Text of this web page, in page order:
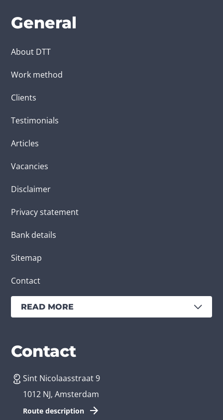
General
About DTT
Work method
Clients
Testimonials
Articles
Vacancies
Disclaimer
Privacy statement
Bank details
Sitemap
Contact
READ MORE
Services
Create an app
Branches
Business app developer
Contact
Sint Nicolaasstraat 9
1012 NJ, Amsterdam
Route description